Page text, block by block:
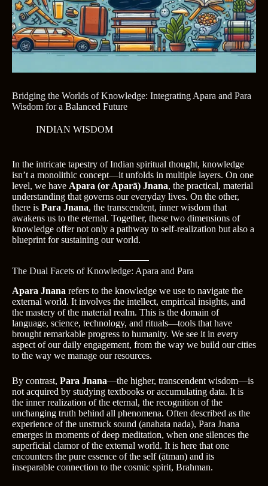
Bridging the Worlds of Knowledge: Integrating Apara and Para
Wisdom for a Balanced Future
INDIAN WISDOM
In the intricate tapestry of Indian spiritual thought, knowledge
isn’t a monolithic concept—it unfolds in multiple layers. On one
level, we have Apara (or Aparā) Jnana, the practical, material
understanding that governs our everyday lives. On the other,
there is Para Jnana, the transcendent, inner wisdom that
awakens us to the eternal. Together, these two dimensions of
knowledge offer not only a pathway to self-realization but also a
blueprint for sustaining our world.
The Dual Facets of Knowledge: Apara and Para
Apara Jnana refers to the knowledge we use to navigate the
external world. It involves the intellect, empirical insights, and
the mastery of the material realm. This is the domain of
language, science, technology, and rituals—tools that have
brought remarkable progress to humanity. We see it in every
aspect of our daily engagement, from the way we build our cities
to the way we manage our resources.
By contrast, Para Jnana—the higher, transcendent wisdom—is
not acquired by studying textbooks or accumulating data. It is
the inner realization of the eternal, the recognition of the
unchanging truth behind all phenomena. Often described as the
experience of the unstruck sound (anahata nada), Para Jnana
emerges in moments of deep meditation, when one silences the
superficial clamor of the external world. It is here that one
encounters the pure essence of the self (ātman) and its
inseparable connection to the cosmic spirit, Brahman.